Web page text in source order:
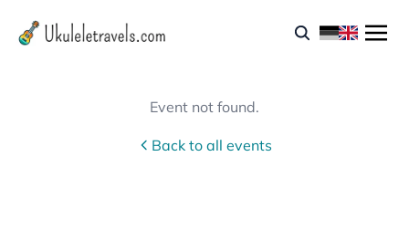
Event not found.
Back to all events